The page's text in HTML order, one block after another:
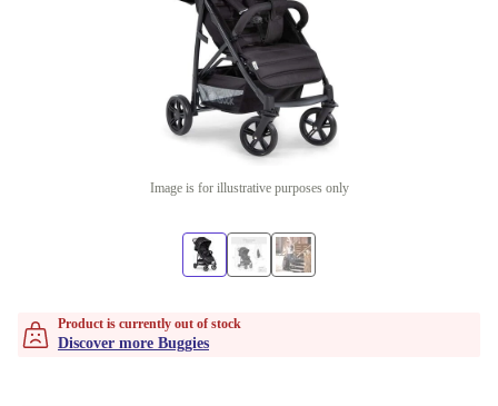
Image is for illustrative purposes only
Product is currently out of stock
Discover more Buggies